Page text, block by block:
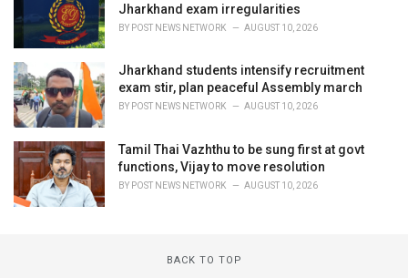
Jharkhand exam irregularities
BY POST NEWS NETWORK AUGUST 10, 2026
Jharkhand students intensify recruitment
exam stir, plan peaceful Assembly march
BY POST NEWS NETWORK AUGUST 10, 2026
Tamil Thai Vazhthu to be sung first at govt
functions, Vijay to move resolution
BY POST NEWS NETWORK AUGUST 10, 2026
BACK TO TOP